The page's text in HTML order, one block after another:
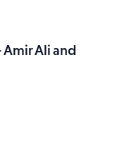
Ali and